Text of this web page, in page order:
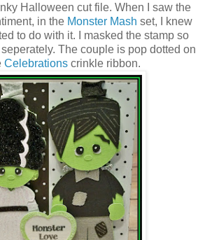
Halloween cut file. When I saw the
in the Monster Mash set, I knew
to do with it. I masked the stamp so
The couple is pop dotted on
Celebrations crinkle ribbon.